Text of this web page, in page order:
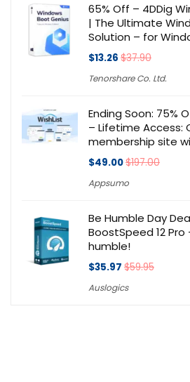
65% Off – 4DDig
| The Ultimate
Solution – for
$13.26 $37.90
Tenorshare Co. Ltd.
Ending Soon: 75%
– Lifetime Access:
membership site
$49.00$197.00
Appsumo
Be Humble Day
BoostSpeed 12
humble!
$35.97 $59.95
Auslogics